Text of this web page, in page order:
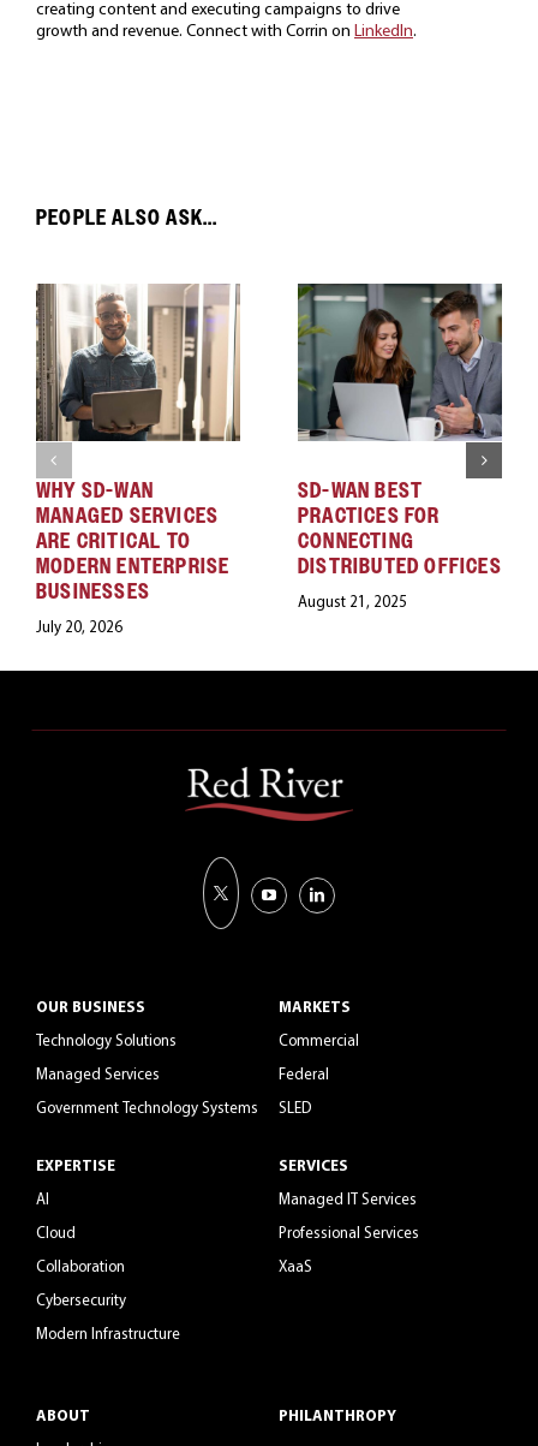
creating content and executing campaigns to drive
growth and revenue. Connect with Corrin on LinkedIn.
PEOPLE ALSO ASK...
WHY SD-WAN
MANAGED SERVICES
ARE CRITICAL TO
MODERN ENTERPRISE
BUSINESSES
July 20, 2026
SD-WAN BEST
PRACTICES FOR
CONNECTING
DISTRIBUTED OFFICES
August 21, 2025
OUR BUSINESS
Technology Solutions
Managed Services
Government Technology Systems
EXPERTISE
AI
Cloud
Collaboration
Cybersecurity
Modern Infrastructure
MARKETS
Commercial
Federal
SLED
SERVICES
Managed IT Services
Professional Services
XaaS
ABOUT
PHILANTHROPY